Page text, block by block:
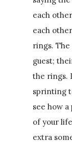
each
each
rings.
guest;
the rings.
sprinting
see how
of your
extra